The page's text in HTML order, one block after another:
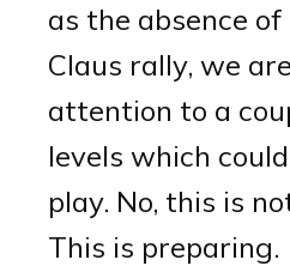
as the absence
Claus rally, we
attention to a
levels which
play. No, this is
This is preparing.